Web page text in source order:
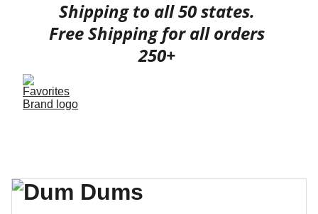
Shipping to all 50 states.
Free Shipping for all orders
250+